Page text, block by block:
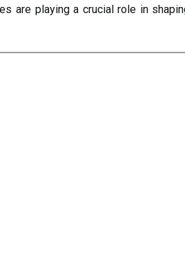
are playing a crucial role in